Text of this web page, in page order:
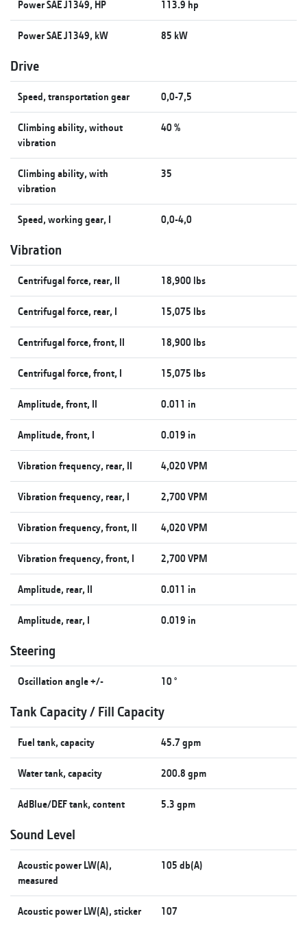
Power SAE J1349, HP 113.9 hp
Power SAE J1349, kW 85 kW
Drive
Speed, transportation gear 0,0-7,5
Climbing ability, without
vibration
40 %
Climbing ability, with
vibration
35
Speed, working gear, I 0,0-4,0
Vibration
Centrifugal force, rear, II 18,900 lbs
Centrifugal force, rear, I 15,075 lbs
Centrifugal force, front, II 18,900 lbs
Centrifugal force, front, I 15,075 lbs
Amplitude, front, II 0.011 in
Amplitude, front, I 0.019 in
Vibration frequency, rear, II 4,020 VPM
Vibration frequency, rear, I 2,700 VPM
Vibration frequency, front, II 4,020 VPM
Vibration frequency, front, I 2,700 VPM
Amplitude, rear, II 0.011 in
Amplitude, rear, I 0.019 in
Steering
Oscillation angle +/- 10 °
Tank Capacity / Fill Capacity
Fuel tank, capacity 45.7 gpm
Water tank, capacity 200.8 gpm
AdBlue/DEF tank, content 5.3 gpm
Sound Level
Acoustic power LW(A),
measured
105 db(A)
Acoustic power LW(A), sticker 107